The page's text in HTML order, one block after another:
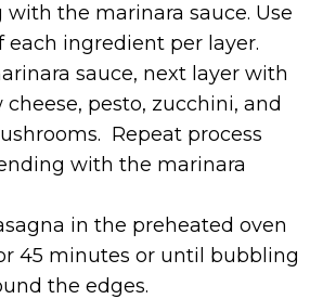
the marinara sauce. Use
each ingredient per layer.
sauce, next layer with
pesto, zucchini, and
Repeat process
with the marinara
in the preheated oven
45 minutes or until bubbling
the edges.